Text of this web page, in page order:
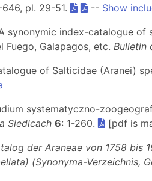
pl. 29-51. -- Show
synonymic index-catalogue
Fuego, Galapagos, etc. Bulletin
of Salticidae (Aranei)
systematyczno-
Siedlcach 6: 1-260. [pdf is
der Araneae von 1758 bis
(Synonyma-Verzeichnis,